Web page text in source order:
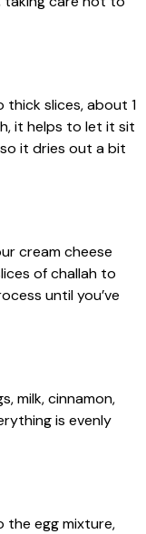
thick slices, about 1
it helps to let it sit
it dries out a bit
cream cheese
of challah to
until you’ve
milk, cinnamon,
is evenly
the egg mixture,